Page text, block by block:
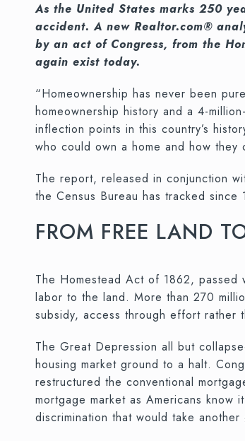
As the United States marks 250
accident. A new Realtor.com®
by an act of Congress, from the
again exist today.
“Homeownership has never been
homeownership history and a 4-
inflection points in this country’s
who could own a home and how
The report, released in conjunction
the Census Bureau has tracked since
FROM FREE LAND
The Homestead Act of 1862,
labor to the land. More than 270
subsidy, access through effort rather
The Great Depression all but
housing market ground to a halt.
restructured the conventional
mortgage market as Americans
discrimination that would take